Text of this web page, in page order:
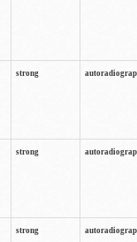
strong
strong
strong